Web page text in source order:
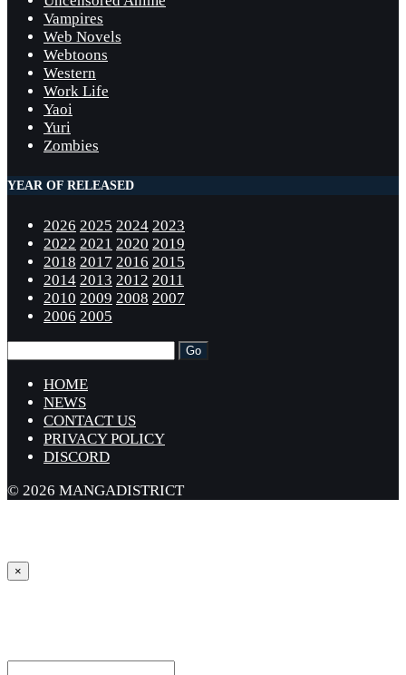
Vampires
Web Novels
Webtoons
Western
Work Life
Yaoi
Yuri
Zombies
YEAR OF RELEASED
2026 2025 2024 2023
2022 2021 2020 2019
2018 2017 2016 2015
2014 2013 2012 2011
2010 2009 2008 2007
2006 2005
HOME
NEWS
CONTACT US
PRIVACY POLICY
DISCORD
© 2026 MANGADISTRICT
×